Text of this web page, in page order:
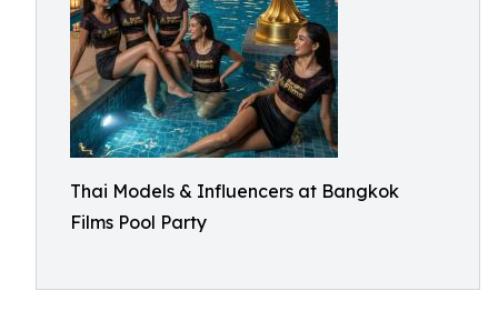
Thai Models & Influencers at Bangkok
Films Pool Party